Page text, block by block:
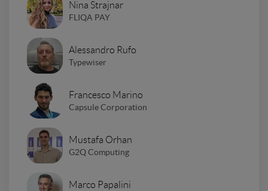
Nina Strajnar
FLIQA PAY
Alessandro Rufo
Typewiser
Francesco Marino
Capsule Corporation
Mustafa Orhan
G2Q Computing
Marco Papalini